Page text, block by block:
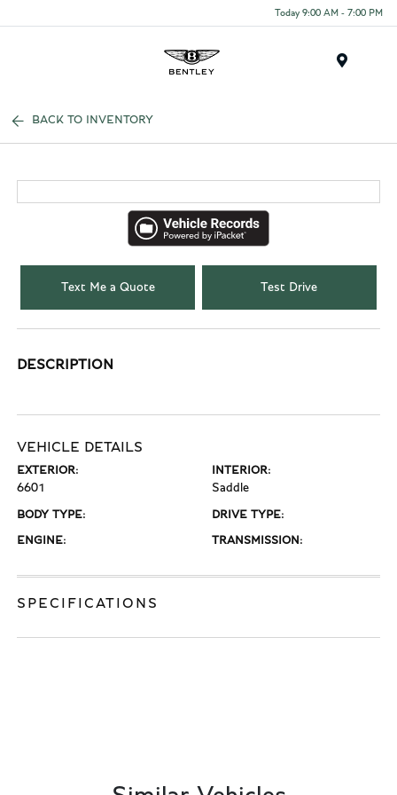
Today 9:00 AM - 7:00 PM
BACK TO INVENTORY
Text Me a Quote Test Drive
DESCRIPTION
VEHICLE DETAILS
EXTERIOR:
6601
INTERIOR:
Saddle
BODY TYPE: DRIVE TYPE:
ENGINE: TRANSMISSION:
SPECIFICATIONS